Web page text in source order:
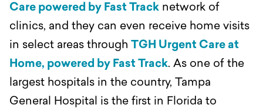
Care powered by Fast Track network of
clinics, and they can even receive home visits
in select areas through TGH Urgent Care at
Home, powered by Fast Track. As one of the
largest hospitals in the country, Tampa
General Hospital is the first in Florida to